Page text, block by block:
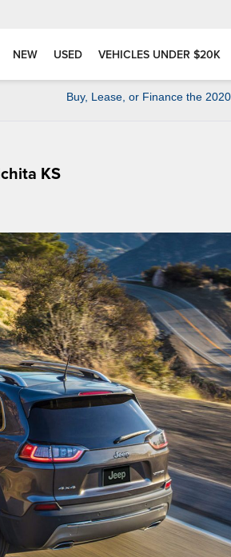
NEW USED VEHICLES UNDER $20K
Buy, Lease, or Finance the
KS